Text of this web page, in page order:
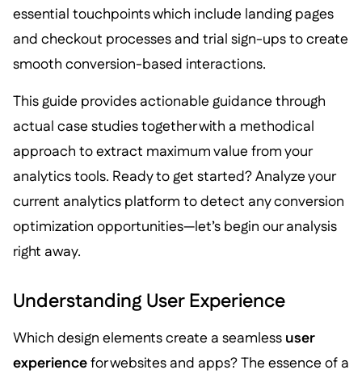
essential touchpoints which include landing pages
and checkout processes and trial sign-ups to create
smooth conversion-based interactions.
This guide provides actionable guidance through
actual case studies together with a methodical
approach to extract maximum value from your
analytics tools. Ready to get started? Analyze your
current analytics platform to detect any conversion
optimization opportunities—let’s begin our analysis
right away.
Understanding User Experience
Which design elements create a seamless user
experiencefor websites and apps? The essence of a